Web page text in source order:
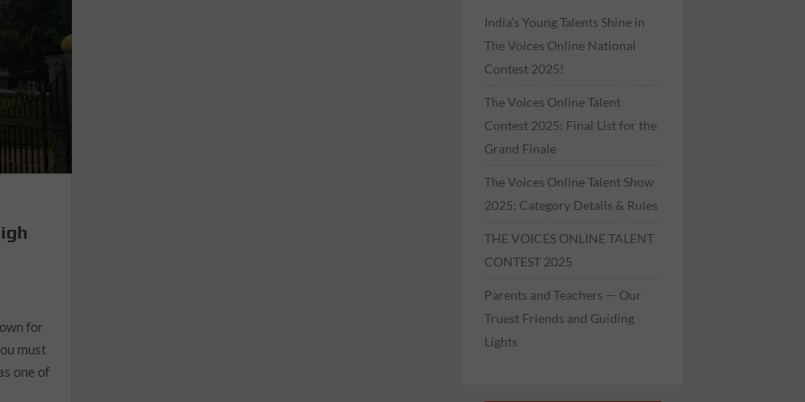
for
must
one of
India’s Young Talents Shine in
The Voices Online National
Contest 2025!
The Voices Online Talent
Contest 2025: Final List for the
Grand Finale
The Voices Online Talent Show
2025: Category Details & Rules
THE VOICES ONLINE TALENT
CONTEST 2025
Parents and Teachers — Our
Truest Friends and Guiding
Lights